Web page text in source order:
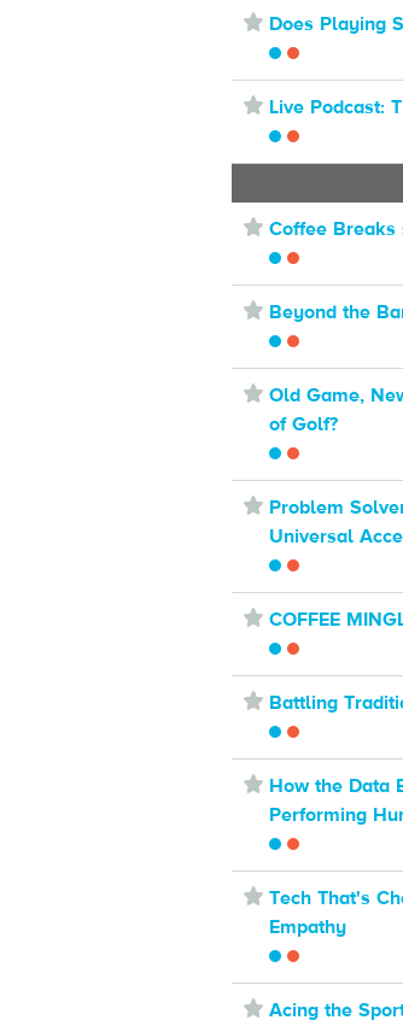
⋆ Does Playing
⋆ Live Podcast:
⋆ Coffee Breaks
⋆ Beyond the
⋆ Old Game,
of Golf?
⋆ Problem
Universal
⋆ COFFEE
⋆ Battling
⋆ How the Data
Performing
⋆ Tech That's
Empathy
⋆ Acing the